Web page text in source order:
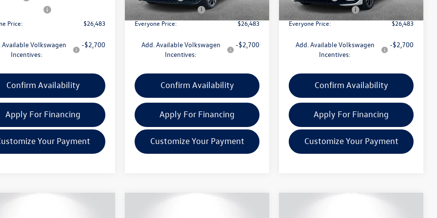
Price:
$26,483
Available Volkswagen
Incentives:
-$2,700
Confirm Availability
Apply For Financing
Your Payment
Retail Customer Bonus
-$1,500
Everyone Price:
$26,483
Add. Available Volkswagen
Incentives:
-$2,700
Confirm Availability
Apply For Financing
Customize Your Payment
Retail Customer Bonus
-$1,500
Everyone Price:
$26,483
Add. Available Volkswagen
Incentives:
-$2,700
Confirm Availability
Apply For Financing
Customize Your Payment